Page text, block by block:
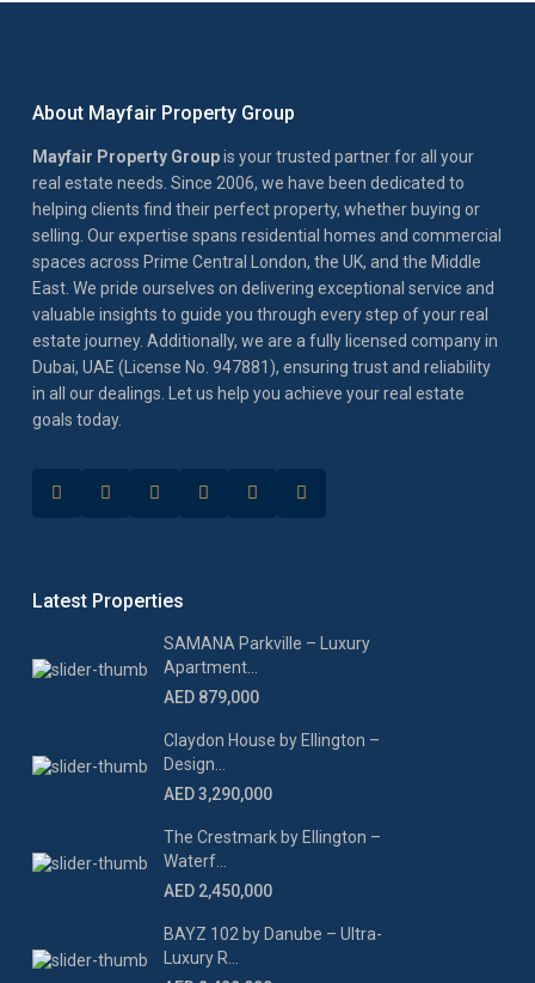
About Mayfair Property Group
Mayfair Property Groupis your trusted partner for all your
real estate needs. Since 2006, we have been dedicated to
helping clients find their perfect property, whether buying or
selling. Our expertise spans residential homes and commercial
spaces across Prime Central London, the UK, and the Middle
East. We pride ourselves on delivering exceptional service and
valuable insights to guide you through every step of your real
estate journey. Additionally, we are a fully licensed company in
Dubai, UAE (License No. 947881), ensuring trust and reliability
in all our dealings. Let us help you achieve your real estate
goals today.
Latest Properties
SAMANA Parkville – Luxury
Apartment...
AED 879,000
Claydon House by Ellington –
Design...
AED 3,290,000
The Crestmark by Ellington –
Waterf...
AED 2,450,000
BAYZ 102 by Danube – Ultra-
Luxury R...